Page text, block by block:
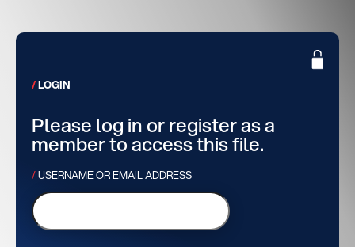
LOGIN
Please log in or register as a
member to access this file.
USERNAME OR EMAIL ADDRESS